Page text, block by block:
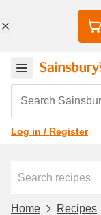
Search
Log in / Register
Home Recipes